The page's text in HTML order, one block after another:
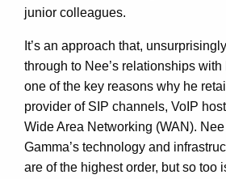
junior colleagues.
It’s an approach that,
through to Nee’s relationships
one of the key reasons why he
provider of SIP channels, VoIP
Wide Area Networking (WAN).
Gamma’s technology and
are of the highest order, but so too